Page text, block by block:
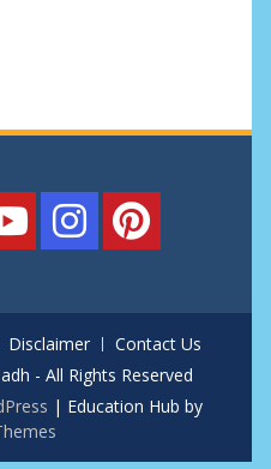
Disclaimer
Contact Us
- All Rights Reserved
| Education Hub by